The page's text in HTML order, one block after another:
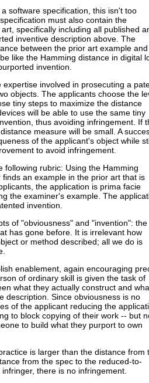
software specification, this isn't too
must also contain the
specifically including all published
inventive description above. The
between the prior art example and
like the Hamming distance in digital
invention.
involved in prosecuting a
objects. The applicants choose the
tiny steps to maximize the distance
will be able to use the same tiny
thus avoiding infringement. If
measure will be small. A
of the applicant's object while
to avoid infringement.
rubric: Using the Hamming
an example in the prior art that is
the application is prima facie
the examiner's example. The
invention.
of "obviousness" and "invention": the
has gone before. It is irrelevant how
or method described; all we do is
enablement, again encouraging
of ordinary skill is given the task of
what they actually construct and
description. Since obviousness is no
of the applicant reducing the
to block copying of their work -- but
to build what they purport to own
is larger than the distance from
from the spec to the reduced-to-
there is no infringement.